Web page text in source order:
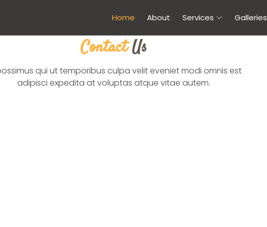
Home About Services Galleries
ContactUs
qui ut temporibus culpa velit eveniet modi omnis est
adipisci expedita at voluptas atque vitae autem.